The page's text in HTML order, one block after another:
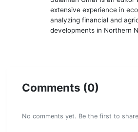
extensive experience in
analyzing financial and
developments in Northern
Comments (0)
No comments yet. Be the first to